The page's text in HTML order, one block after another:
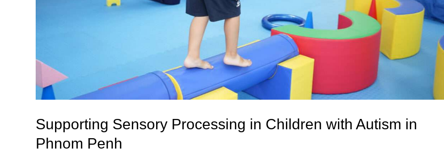
Supporting Sensory Processing in Children with Autism in
Phnom Penh